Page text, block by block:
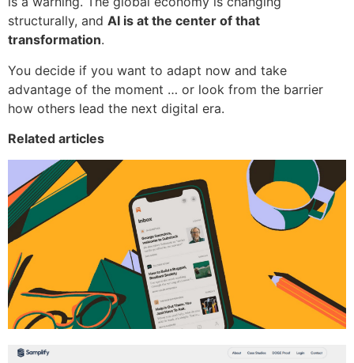
structurally, and AI is at the center of that
transformation.
You decide if you want to adapt now and take
advantage of the moment … or look from the barrier
how others lead the next digital era.
Related articles